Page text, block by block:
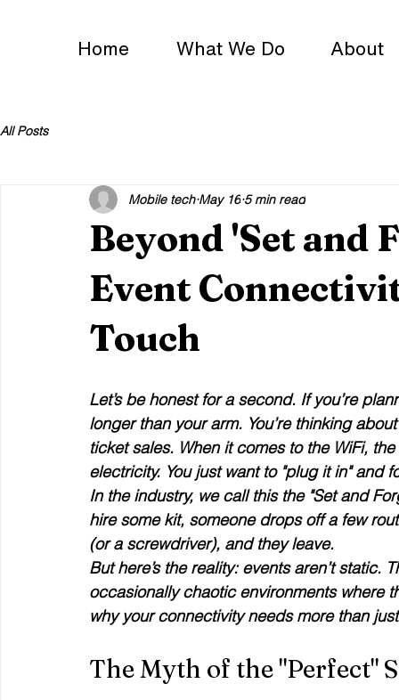
Home What We Do About
All Posts
Beyond 'Set and
Event
Touch
Mobile tech May 16 5 min read
Let’s be honest for a second. If you’re
longer than your arm. You’re thinking
ticket sales. When it comes to the WiFi,
electricity. You just want to "plug it in" and
In the industry, we call this the "Set and
hire some kit, someone drops off a few
(or a screwdriver), and they leave.
But here’s the reality: events aren’t static.
occasionally chaotic environments where
why your connectivity needs more than
The Myth of the "Perfect"